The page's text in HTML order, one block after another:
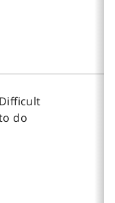
Difficult
do